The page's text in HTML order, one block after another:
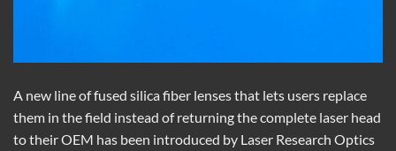
A new line of fused silica fiber lenses that lets users replace
them in the field instead of returning the complete laser head
to their OEM has been introduced by Laser Research Optics